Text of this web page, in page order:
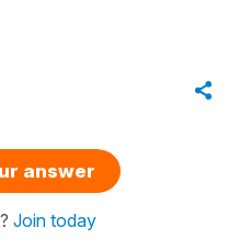
answer
Join today